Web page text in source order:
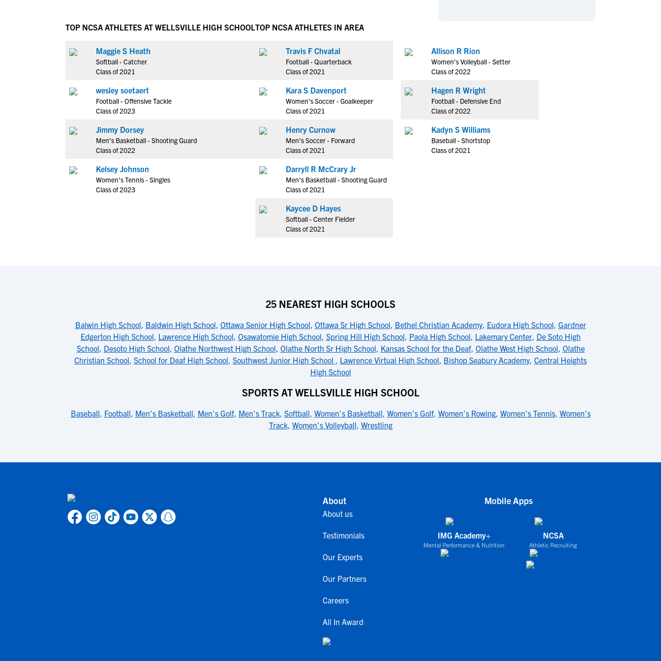
NCAA Eligibility Center
NCAA Recruiting Rules
NCAA Recruiting Calendars
More Resources
NAIA Eligibility
Blog
Hockey
Rowing
Track & Field
Water Polo
Coed Sports
Cheerleading
Rankings
Hockey
Rowing
Track & Field
Water Polo
Coed Sports
Cheerleading
TOP NCSA ATHLETES AT WELLSVILLE HIGH SCHOOL
Maggie S Heath
Softball - Catcher
Class of 2021
wesley soetaert
Football - Offensive Tackle
Class of 2023
Jimmy Dorsey
Men's Basketball - Shooting Guard
Class of 2022
Kelsey Johnson
Women's Tennis - Singles
Class of 2023
TOP NCSA ATHLETES IN AREA
Travis F Chvatal
Football - Quarterback
Class of 2021
Kara S Davenport
Women's Soccer - Goalkeeper
Class of 2021
Henry Curnow
Men's Soccer - Forward
Class of 2021
Darryll R McCrary Jr
Men's Basketball - Shooting Guard
Class of 2021
Kaycee D Hayes
Softball - Center Fielder
Class of 2021
Allison R Rion
Women's Volleyball - Setter
Class of 2022
Hagen R Wright
Football - Defensive End
Class of 2022
Kadyn S Williams
Baseball - Shortstop
Class of 2021
25 NEAREST HIGH SCHOOLS
Balwin High School, Baldwin High School, Ottawa Senior High School, Ottawa Sr High School, Bethel Christian Academy, Eudora High School, Gardner
Edgerton High School, Lawrence High School, Osawatomie High School, Spring Hill High School, Paola High School, Lakemary Center, De Soto High
School, Desoto High School, Olathe Northwest High School, Olathe North Sr High School, Kansas School for the Deaf, Olathe West High School, Olathe
Christian School, School for Deaf High School, Southwest Junior High School , Lawrence Virtual High School, Bishop Seabury Academy, Central Heights
High School
SPORTS AT WELLSVILLE HIGH SCHOOL
Baseball, Football, Men's Basketball, Men's Golf, Men's Track, Softball, Women's Basketball, Women's Golf, Women's Rowing, Women's Tennis, Women's
Track, Women's Volleyball, Wrestling
About
About us
Testimonials
Our Experts
Our Partners
Careers
All In Award
Mobile Apps
IMG Academy+
Mental Performance & Nutrition
NCSA
Athletic Recruiting